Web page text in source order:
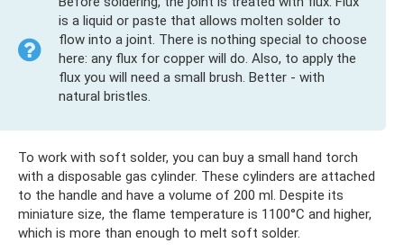
is a liquid or paste that allows molten solder to
flow into a joint. There is nothing special to choose
here: any flux for copper will do. Also, to apply the
flux you will need a small brush. Better - with
natural bristles.
To work with soft solder, you can buy a small hand torch
with a disposable gas cylinder. These cylinders are attached
to the handle and have a volume of 200 ml. Despite its
miniature size, the flame temperature is 1100°C and higher,
which is more than enough to melt soft solder.